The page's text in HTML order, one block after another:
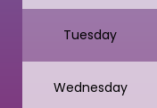
Tuesday
Wednesday